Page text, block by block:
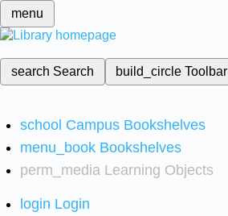
menu
search Search build_circleToolbar
school Campus Bookshelves
menu_book Bookshelves
perm_media Learning Objects
login Login